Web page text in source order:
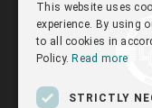
This website uses
experience. By using
to all cookies in
Policy. Read more
STRICTLY